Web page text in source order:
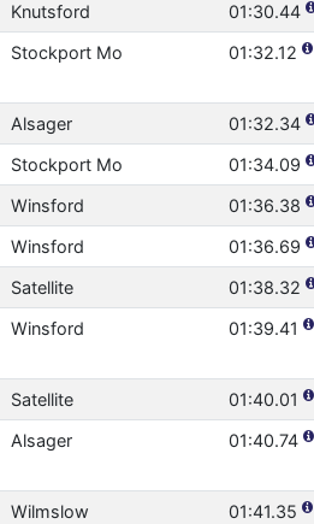
Knutsford 01:30.44
Stockport Mo 01:32.12
Alsager 01:32.34
Stockport Mo 01:34.09
Winsford 01:36.38
Winsford 01:36.69
Satellite 01:38.32
Winsford 01:39.41
Satellite 01:40.01
Alsager 01:40.74
Wilmslow 01:41.35